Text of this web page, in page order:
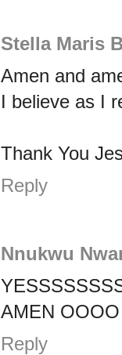
Stella Maris
Amen and
I believe as I
Thank You
Reply
Nnukwu
AMEN
Reply